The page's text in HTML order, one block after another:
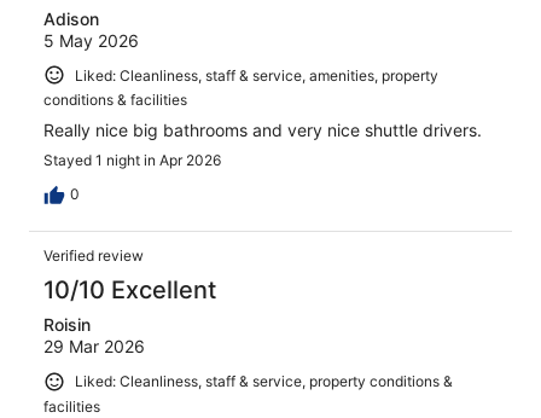
Adison
5 May 2026
Liked: Cleanliness, staff & service, amenities, property
conditions & facilities
Really nice big bathrooms and very nice shuttle drivers.
Stayed 1 night in Apr 2026
0
Verified review
10/10 Excellent
Roisin
29 Mar 2026
Liked: Cleanliness, staff & service, property conditions &
facilities